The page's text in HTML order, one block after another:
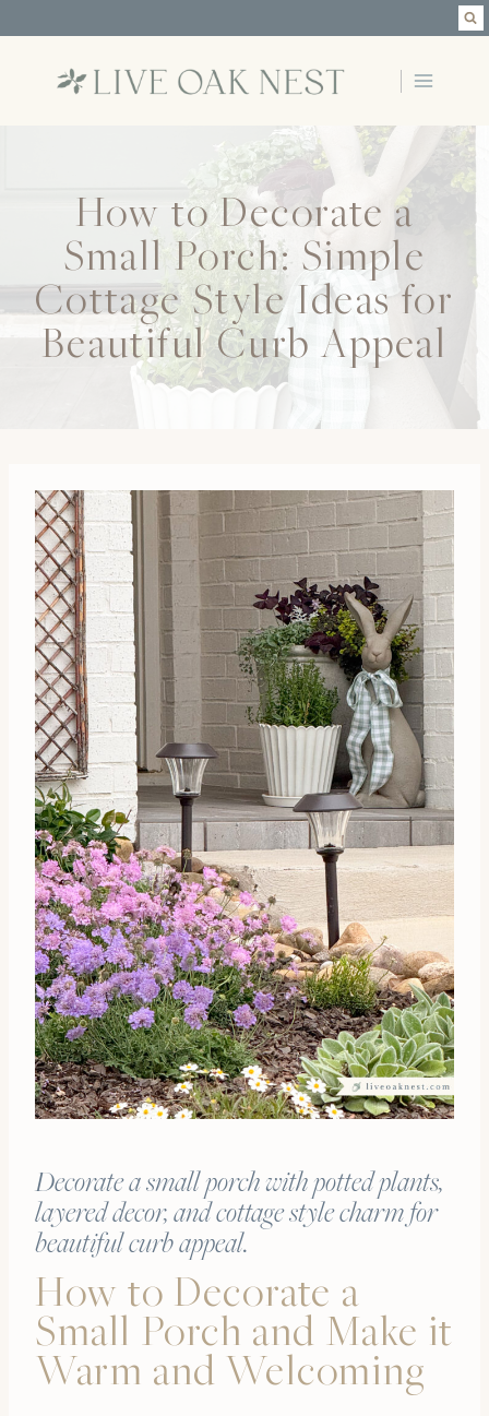
content
How to Decorate a
Small Porch: Simple
Cottage Style Ideas for
Beautiful Curb Appeal
Decorate a small porch with potted plants,
layered decor, and cottage style charm for
beautiful curb appeal.
How to Decorate a
Small Porch and Make it
Warm and Welcoming